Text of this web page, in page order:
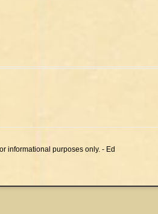
informational purposes only. - Ed